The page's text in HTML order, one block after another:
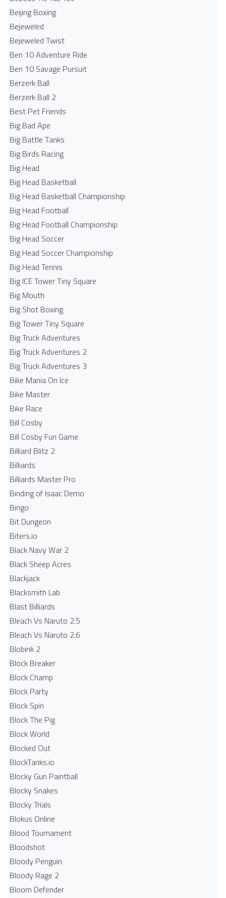
Beijing Boxing
Bejeweled
Bejeweled Twist
Ben 10 Adventure Ride
Ben 10 Savage Pursuit
Berzerk Ball
Berzerk Ball 2
Best Pet Friends
Big Bad Ape
Big Battle Tanks
Big Birds Racing
Big Head
Big Head Basketball
Big Head Basketball Championship
Big Head Football
Big Head Football Championship
Big Head Soccer
Big Head Soccer Championship
Big Head Tennis
Big ICE Tower Tiny Square
Big Mouth
Big Shot Boxing
Big Tower Tiny Square
Big Truck Adventures
Big Truck Adventures 2
Big Truck Adventures 3
Bike Mania On Ice
Bike Master
Bike Race
Bill Cosby
Bill Cosby Fun Game
Billiard Blitz 2
Billiards
Billiards Master Pro
Binding of Isaac Demo
Bingo
Bit Dungeon
Biters.io
Black Navy War 2
Black Sheep Acres
Blackjack
Blacksmith Lab
Blast Billiards
Bleach Vs Naruto 2.5
Bleach Vs Naruto 2.6
Blobink 2
Block Breaker
Block Champ
Block Party
Block Spin
Block The Pig
Block World
Blocked Out
BlockTanks.io
Blocky Gun Paintball
Blocky Snakes
Blocky Trials
Blokus Online
Blood Tournament
Bloodshot
Bloody Penguin
Bloody Rage 2
Bloom Defender